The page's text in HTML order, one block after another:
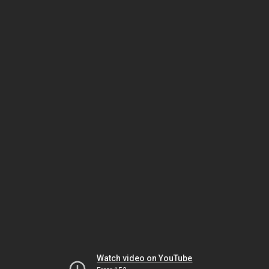
Watch video on YouTube